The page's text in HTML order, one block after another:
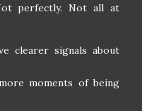
perfectly. Not all at
clearer signals about
moments of being